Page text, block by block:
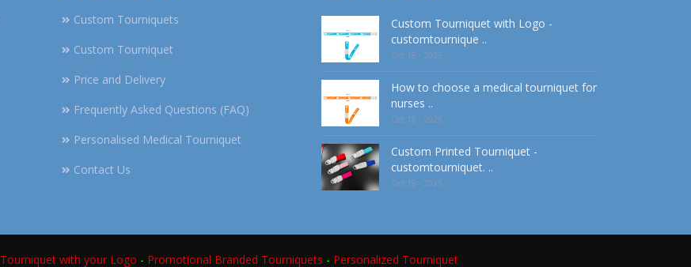
Custom Tourniquets
Custom Tourniquet
Price and Delivery
Frequently Asked Questions (FAQ)
Personalised Medical Tourniquet
Contact Us
Custom Tourniquet with Logo -
customtournique ..
Oct 18 - 2025
How to choose a medical tourniquet for
nurses ..
Oct 18 - 2025
Custom Printed Tourniquet -
customtourniquet. ..
Oct 18 - 2025
Tourniquet with your Logo - Promotional Branded Tourniquets - Personalized Tourniquet